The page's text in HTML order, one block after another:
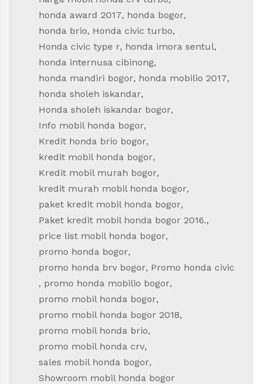
honda award 2017, honda bogor,
honda brio, Honda civic turbo,
Honda civic type r, honda imora sentul,
honda internusa cibinong,
honda mandiri bogor, honda mobilio 2017,
honda sholeh iskandar,
Honda sholeh iskandar bogor,
Info mobil honda bogor,
Kredit honda brio bogor,
kredit mobil honda bogor,
Kredit mobil murah bogor,
kredit murah mobil honda bogor,
paket kredit mobil honda bogor,
Paket kredit mobil honda bogor 2016.,
price list mobil honda bogor,
promo honda bogor,
promo honda brv bogor, Promo honda civic
, promo honda mobilio bogor,
promo mobil honda bogor,
promo mobil honda bogor 2018,
promo mobil honda brio,
promo mobil honda crv,
sales mobil honda bogor,
Showroom mobil honda bogor